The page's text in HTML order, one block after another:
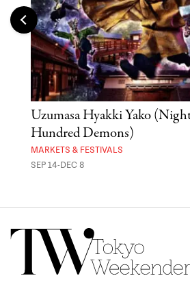
Uzumasa Hyakki Yako
Hundred Demons)
MARKETS & FESTIVALS
SEP 14-DEC 8